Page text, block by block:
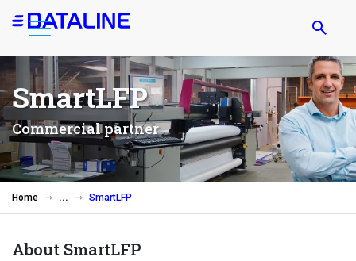
content
SmartLFP
Commercial partner
Home SmartLFP
About SmartLFP